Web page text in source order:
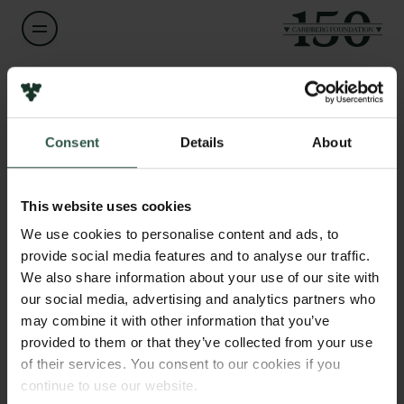
Consent Details About
This website uses cookies
We use cookies to personalise content and ads, to
provide social media features and to analyse our traffic.
We also share information about your use of our site with
our social media, advertising and analytics partners who
may combine it with other information that you’ve
provided to them or that they’ve collected from your use
of their services. You consent to our cookies if you
continue to use our website.
Name of applicant
Title
Institution
Geological Survey of Denmark and Greenland
Amount
DKK 80,000
Year
Links
Newsletter
Whistleblower scheme
The Carlsberg Family
The Carlsberg Foundation
Carlsberg Research Laboratory